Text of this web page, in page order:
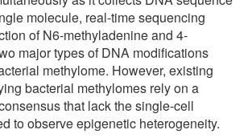
molecule, real-time sequencing
of N6-methyladenine and 4-
major types of DNA modifications
methylome. However, existing
bacterial methylomes rely on a
that lack the single-cell
to observe epigenetic heterogeneity.